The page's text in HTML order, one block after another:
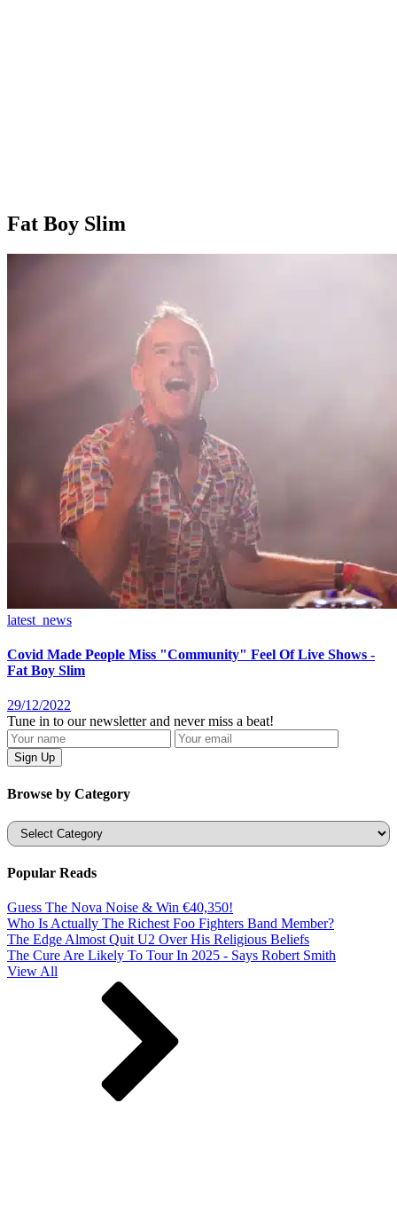
Fat Boy Slim
latest_news
Covid Made People Miss "Community" Feel Of Live Shows -
Fat Boy Slim
29/12/2022
Tune in to our newsletter and never miss a beat!
Browse by Category
Categories
Popular Reads
Guess The Nova Noise & Win €40,350!
Who Is Actually The Richest Foo Fighters Band Member?
The Edge Almost Quit U2 Over His Religious Beliefs
The Cure Are Likely To Tour In 2025 - Says Robert Smith
View All